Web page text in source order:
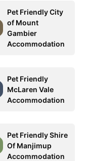
Pet Friendly City
of Mount
Gambier
Accommodation
Pet Friendly
McLaren Vale
Accommodation
Pet Friendly Shire
Of Manjimup
Accommodation